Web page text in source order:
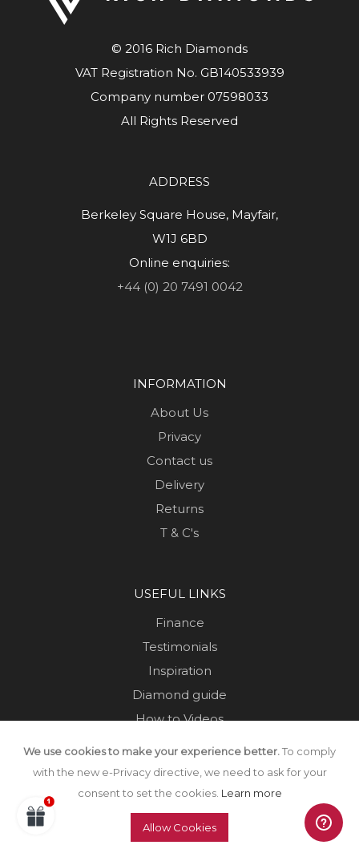
© 2016 Rich Diamonds
VAT Registration No. GB140533939
Company number 07598033
All Rights Reserved
ADDRESS
Berkeley Square House, Mayfair,
W1J 6BD
Online enquiries:
+44 (0) 20 7491 0042
INFORMATION
About Us
Privacy
Contact us
Delivery
Returns
T & C's
USEFUL LINKS
Finance
Testimonials
Inspiration
Diamond guide
How to Videos
Sustainability
Sold Jewellery
We use cookies to make your experience better.To comply
with the new e-Privacy directive, we need to ask for your
consent to set the cookies. Learn more
Allow Cookies